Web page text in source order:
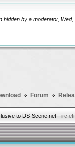
hidden by a moderator,
Forum
to DS-Scene.net -